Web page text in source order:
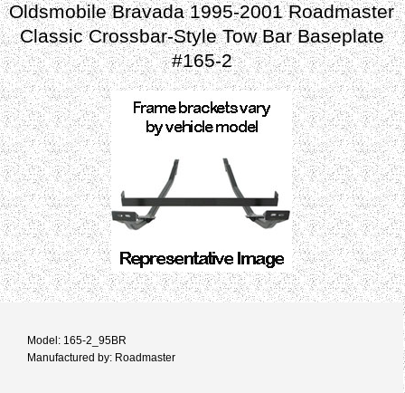
Oldsmobile Bravada 1995-2001 Roadmaster
Classic Crossbar-Style Tow Bar Baseplate
#165-2
Model: 165-2_95BR
Manufactured by: Roadmaster